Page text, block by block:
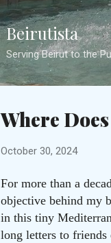
Beirutista
Serving Beirut to the
Where
October 30, 2024
For more than a
objective behind my
in this tiny
long letters to friends